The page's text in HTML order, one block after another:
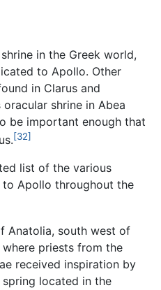
in the Greek world,
to Apollo. Other
in Clarus and
shrine in Abea
be important enough that
[32]
list of the various
Apollo throughout the
Anatolia, south west of
where priests from the
received inspiration by
located in the